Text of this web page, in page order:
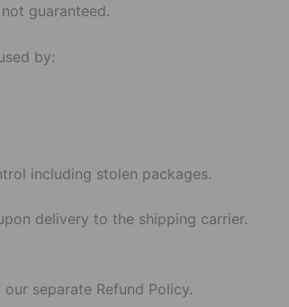
guaranteed.
by:
including stolen packages.
delivery to the shipping carrier.
separate Refund Policy.